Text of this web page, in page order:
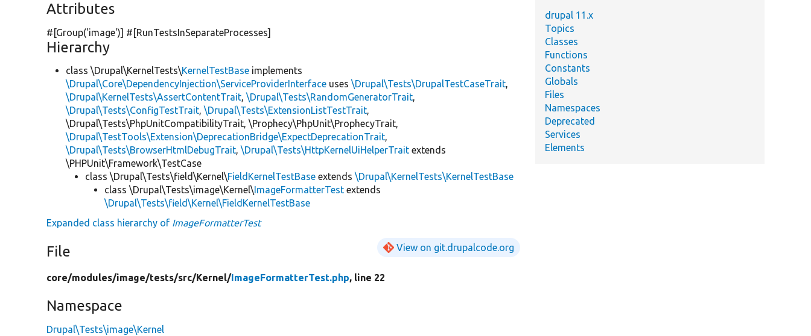
Attributes
#[Group('image')] #[RunTestsInSeparateProcesses]
Hierarchy
class \Drupal\KernelTests\KernelTestBase implements
\Drupal\Core\DependencyInjection\ServiceProviderInterface uses\Drupal\Tests\DrupalTestCaseTrait,
\Drupal\KernelTests\AssertContentTrait,\Drupal\Tests\RandomGeneratorTrait,
\Drupal\Tests\ConfigTestTrait,\Drupal\Tests\ExtensionListTestTrait,
\Drupal\Tests\PhpUnitCompatibilityTrait, \Prophecy\PhpUnit\ProphecyTrait,
\Drupal\TestTools\Extension\DeprecationBridge\ExpectDeprecationTrait,
\Drupal\Tests\BrowserHtmlDebugTrait,\Drupal\Tests\HttpKernelUiHelperTrait extends
\PHPUnit\Framework\TestCase
class \Drupal\Tests\field\Kernel\FieldKernelTestBase extends\Drupal\KernelTests\KernelTestBase
class \Drupal\Tests\image\Kernel\ ImageFormatterTest extends
\Drupal\Tests\field\Kernel\FieldKernelTestBase
Expanded class hierarchy of ImageFormatterTest
File View on git.drupalcode.org
core/modules/image/tests/src/Kernel/ImageFormatterTest.php, line 22
Namespace
Drupal\Tests\image\Kernel
drupal 11.x
Topics
Classes
Functions
Constants
Globals
Files
Namespaces
Deprecated
Services
Elements